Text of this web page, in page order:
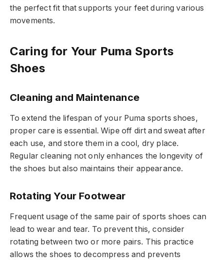
the perfect fit that supports your feet during various
movements.
Caring for Your Puma Sports
Shoes
Cleaning and Maintenance
To extend the lifespan of your Puma sports shoes,
proper care is essential. Wipe off dirt and sweat after
each use, and store them in a cool, dry place.
Regular cleaning not only enhances the longevity of
the shoes but also maintains their appearance.
Rotating Your Footwear
Frequent usage of the same pair of sports shoes can
lead to wear and tear. To prevent this, consider
rotating between two or more pairs. This practice
allows the shoes to decompress and prevents